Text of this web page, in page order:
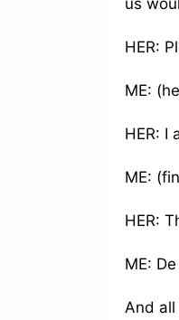
HER:
ME:
HER: I
ME:
HER:
ME:
And